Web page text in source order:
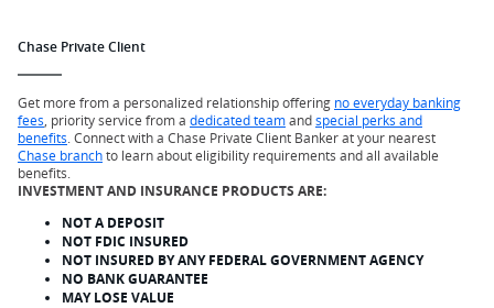
Chase Private Client
Get more from a personalized relationship offering no everyday banking
fees , priority service from a dedicated teamandspecial perks and
benefits . Connect with a Chase Private Client Banker at your nearest
Chase branchto learn about eligibility requirements and all available
benefits.
INVESTMENT AND INSURANCE PRODUCTS ARE:
NOT A DEPOSIT
NOT FDIC INSURED
NOT INSURED BY ANY FEDERAL GOVERNMENT AGENCY
NO BANK GUARANTEE
MAY LOSE VALUE